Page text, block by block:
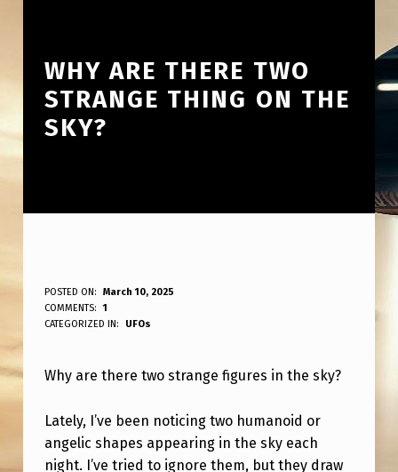
WHY ARE THERE TWO
STRANGE THING ON THE
SKY?
W
H
A
R
E
POSTED ON:
March 10, 2025
WRITTEN BY:
ANPadmin
COMMENTS:
1
CATEGORIZED IN:
UFOs
Why are there two strange figures in the sky?
Lately, I’ve been noticing two humanoid or
angelic shapes appearing in the sky each
night. I’ve tried to ignore them, but they draw